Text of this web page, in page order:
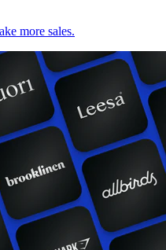
more sales.